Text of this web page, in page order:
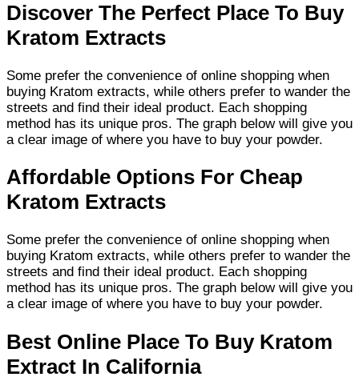
Discover The Perfect Place To Buy
Kratom Extracts
Some prefer the convenience of online shopping when
buying Kratom extracts, while others prefer to wander the
streets and find their ideal product. Each shopping
method has its unique pros. The graph below will give you
a clear image of where you have to buy your powder.
Affordable Options For Cheap
Kratom Extracts
Some prefer the convenience of online shopping when
buying Kratom extracts, while others prefer to wander the
streets and find their ideal product. Each shopping
method has its unique pros. The graph below will give you
a clear image of where you have to buy your powder.
Best Online Place To Buy Kratom
Extract In California